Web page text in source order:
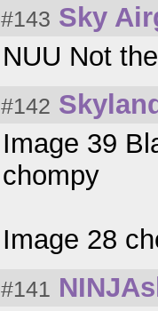
#143 Sky
NUU Not
#142
Image 39
chompy
Image 28
#141